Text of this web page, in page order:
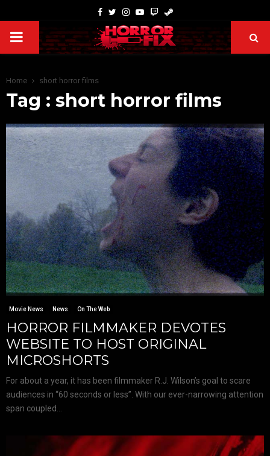
Home short horror films
Tag : short horror films
Movie News News On The Web
HORROR FILMMAKER DEVOTES
WEBSITE TO HOST ORIGINAL
MICROSHORTS
For about a year, it has been filmmaker R.J. Wilson’s goal to scare
audiences in “60 seconds or less”. With our ever-narrowing attention
span coupled...